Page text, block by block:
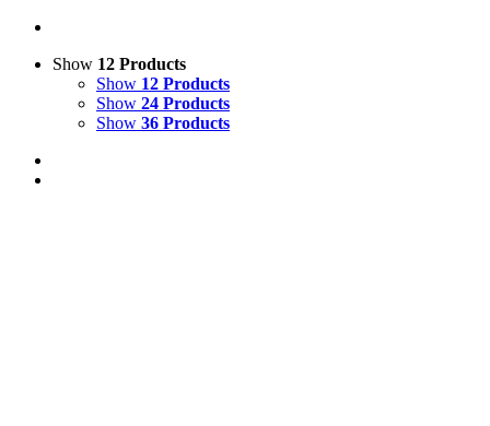
Show 12 Products
Show 12 Products
Show 24 Products
Show 36 Products